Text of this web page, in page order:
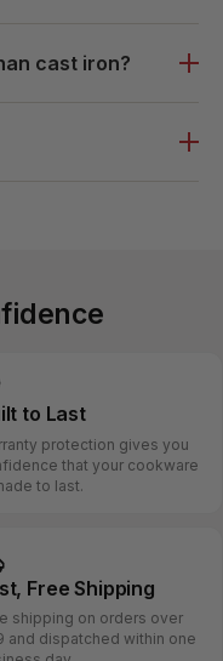
cast iron?
to Last
protection gives you
that your cookware
to last.
FreeShipping
shipping on orders over
and dispatched within one